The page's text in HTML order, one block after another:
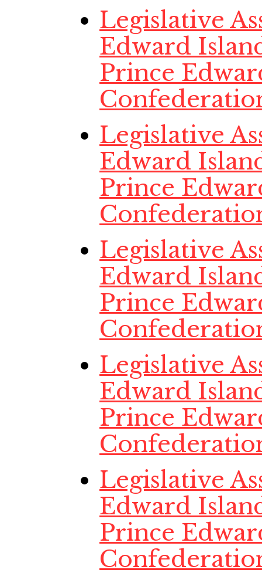
Legislative
Edward
Prince
Legislative
Edward
Prince
Legislative
Edward
Prince
Legislative
Edward
Prince
Legislative
Edward
Prince